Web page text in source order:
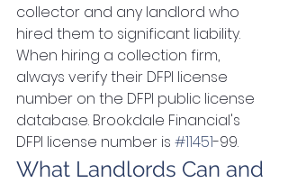
collector and any landlord who
hired them to significant liability.
When hiring a collection firm,
always verify their DFPI license
number on the DFPI public license
database. Brookdale Financial's
DFPI license number is #11451-99.
What Landlords Can and